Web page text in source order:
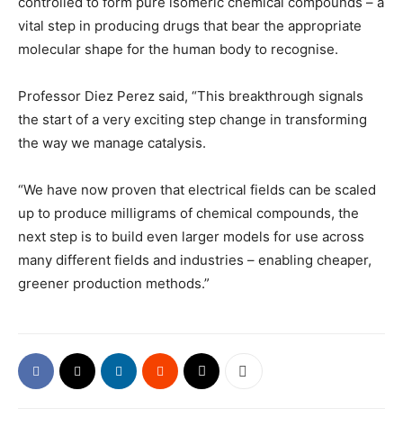
vital step in producing drugs that bear the appropriate
molecular shape for the human body to recognise.
Professor Diez Perez said, “This breakthrough signals
the start of a very exciting step change in transforming
the way we manage catalysis.
“We have now proven that electrical fields can be scaled
up to produce milligrams of chemical compounds, the
next step is to build even larger models for use across
many different fields and industries – enabling cheaper,
greener production methods.”